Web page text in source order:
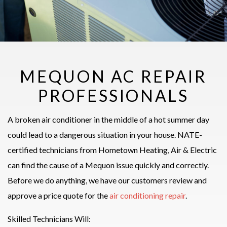
MEQUON AC REPAIR
PROFESSIONALS
A broken air conditioner in the middle of a hot summer day
could lead to a dangerous situation in your house. NATE-
certified technicians from Hometown Heating, Air & Electric
can find the cause of a Mequon issue quickly and correctly.
Before we do anything, we have our customers review and
approve a price quote for theair conditioning repair.
Skilled Technicians Will: